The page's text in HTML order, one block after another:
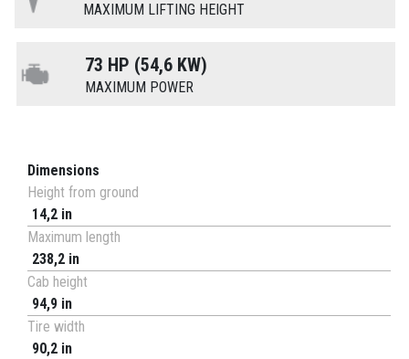
MAXIMUM LIFTING HEIGHT
73 HP (54,6 KW)
MAXIMUM POWER
Dimensions
Height from ground
14,2 in
Maximum length
238,2 in
Cab height
94,9 in
Tire width
90,2 in